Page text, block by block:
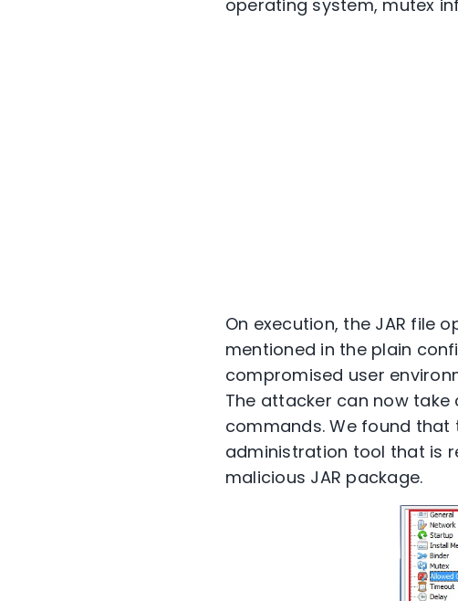
operating system, mutex
On execution, the JAR file
mentioned in the plain
compromised user
The attacker can now
commands. We found
administration tool that is
malicious JAR package.